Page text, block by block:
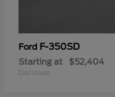
Ford F-350SD
Starting at $52,404
Disclosure